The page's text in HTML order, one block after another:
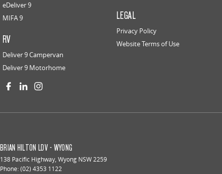
eDeliver 9
MIFA 9
RV
Deliver 9 Campervan
Deliver 9 Motorhome
LEGAL
Privacy Policy
Website Terms of Use
BRIAN HILTON LDV - WYONG
138 Pacific Highway, Wyong NSW2259
Phone:(02) 4353 1122